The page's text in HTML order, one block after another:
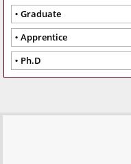
Graduate
Apprentice
Ph.D